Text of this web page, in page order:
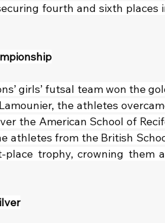
fourth and sixth places
girls’ futsal team won the
the athletes
the American School of
athletes from the British
trophy, crowning them